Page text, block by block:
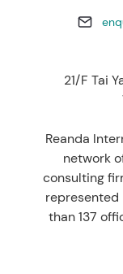
21/F Tai
Reanda
network
consulting
represented
than 137